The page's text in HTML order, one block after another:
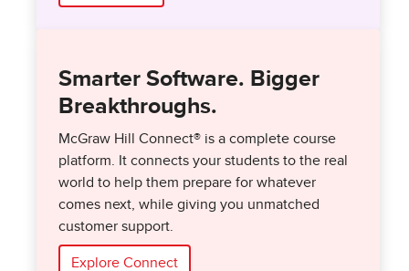
Smarter Software. Bigger
Breakthroughs.
McGraw Hill Connect® is a complete course
platform. It connects your students to the real
world to help them prepare for whatever
comes next, while giving you unmatched
customer support.
Explore Connect